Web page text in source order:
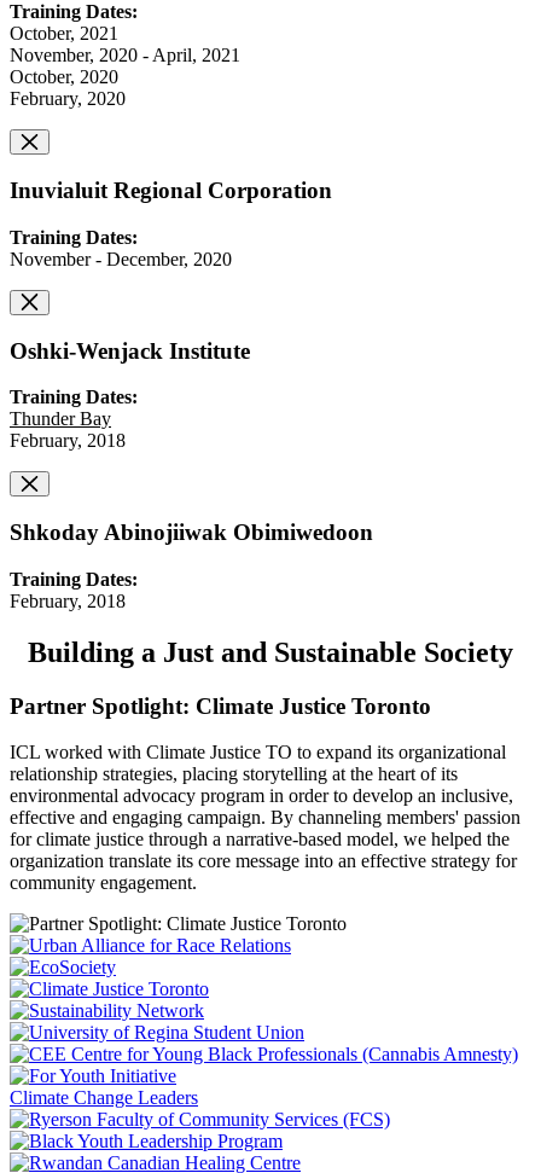
Training Dates:
October, 2021
November, 2020 - April, 2021
October, 2020
February, 2020
Inuvialuit Regional Corporation
Training Dates:
November - December, 2020
Oshki-Wenjack Institute
Training Dates:
Thunder Bay
February, 2018
Shkoday Abinojiiwak Obimiwedoon
Training Dates:
February, 2018
Building a Just and Sustainable Society
Partner Spotlight: Climate Justice Toronto
ICL worked with Climate Justice TO to expand its organizational
relationship strategies, placing storytelling at the heart of its
environmental advocacy program in order to develop an inclusive,
effective and engaging campaign. By channeling members' passion
for climate justice through a narrative-based model, we helped the
organization translate its core message into an effective strategy for
community engagement.
Climate Change Leaders